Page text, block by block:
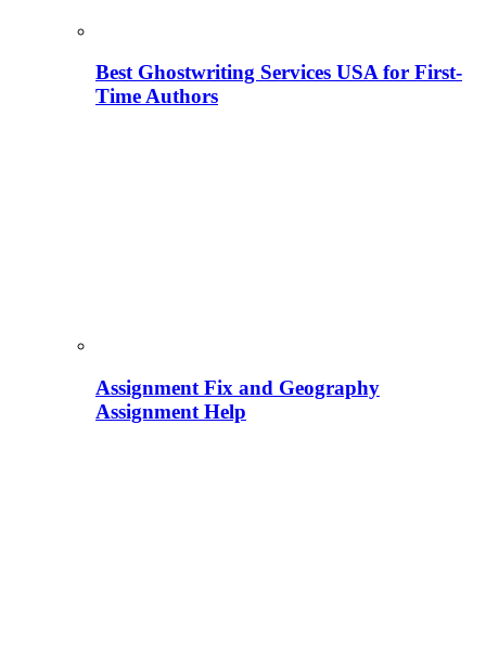
Best Ghostwriting Services USA for First-
Time Authors
Assignment Fix and Geography
Assignment Help